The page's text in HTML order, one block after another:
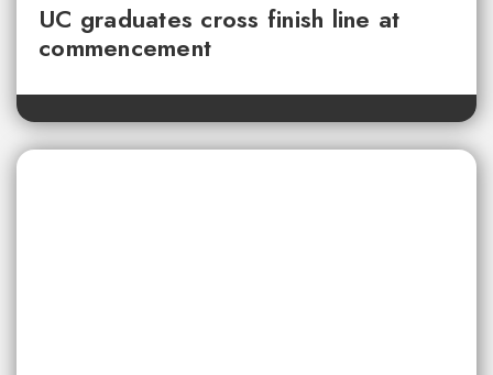
UC graduates cross finish line at
commencement